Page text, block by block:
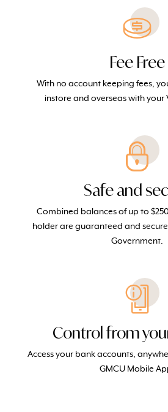
Fee Free
With no account keeping fees,
instore and overseas with your
Safe and
Combined balances of up to
holder are guaranteed and
Government.
Control from
Access your bank accounts,
GMCU Mobile